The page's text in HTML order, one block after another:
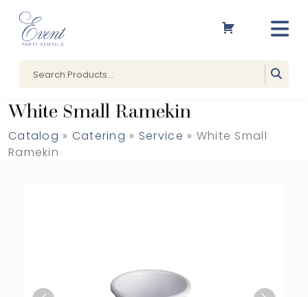
White Small Ramekin
Catalog » Catering » Service » White Small
Ramekin